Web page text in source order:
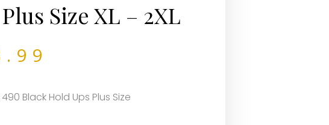
Size XL – 2XL
Black Hold Ups Plus Size